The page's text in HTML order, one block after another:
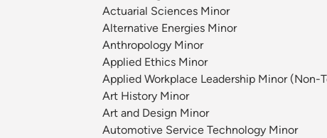
Actuarial Sciences Minor
Alternative Energies Minor
Anthropology Minor
Applied Ethics Minor
Applied Workplace Leadership Minor (Non-
Art History Minor
Art and Design Minor
Automotive Service Technology Minor